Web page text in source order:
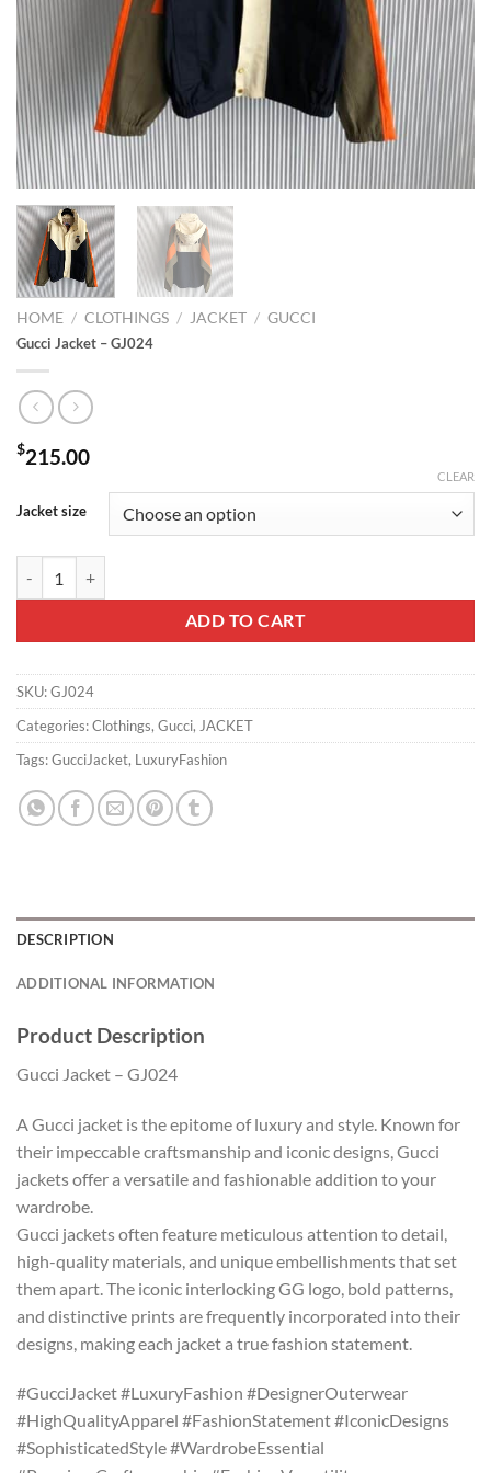
HOME / CLOTHINGS / JACKET / GUCCI
Gucci Jacket – GJ024
$215.00
Jacket size
CLEAR
ADD TO CART
SKU:GJ024
Categories:Clothings, Gucci, JACKET
Tags:GucciJacket, LuxuryFashion
DESCRIPTION
ADDITIONAL INFORMATION
Product Description
Gucci Jacket – GJ024
A Gucci jacket is the epitome of luxury and style. Known for
their impeccable craftsmanship and iconic designs, Gucci
jackets offer a versatile and fashionable addition to your
wardrobe.
Gucci jackets often feature meticulous attention to detail,
high-quality materials, and unique embellishments that set
them apart. The iconic interlocking GG logo, bold patterns,
and distinctive prints are frequently incorporated into their
designs, making each jacket a true fashion statement.
#GucciJacket #LuxuryFashion #DesignerOuterwear
#HighQualityApparel #FashionStatement #IconicDesigns
#SophisticatedStyle #WardrobeEssential